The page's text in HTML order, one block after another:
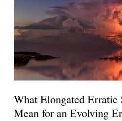
What Elongated Erratic
Mean for an Evolving